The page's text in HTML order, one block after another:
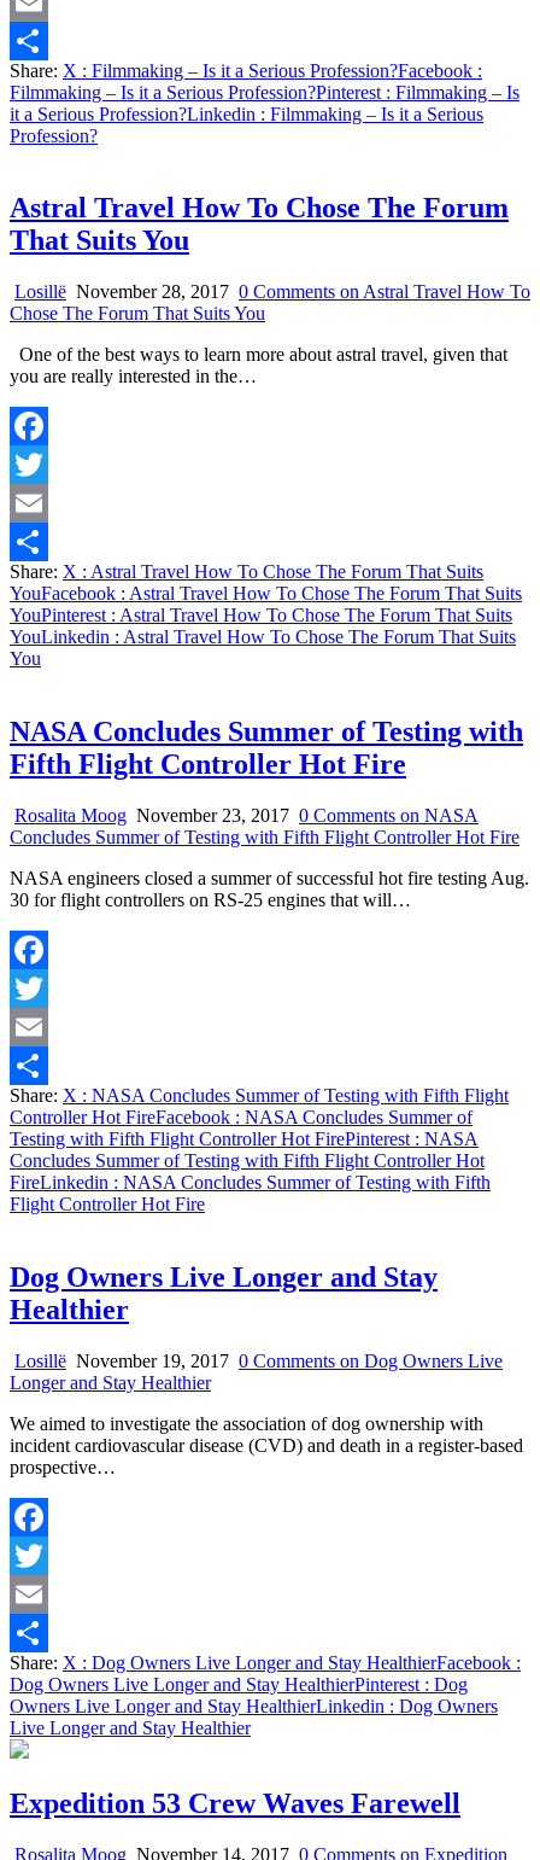
Email
Share
Share: X : Filmmaking – Is it a Serious Profession?Facebook :
Filmmaking – Is it a Serious Profession?Pinterest : Filmmaking – Is
it a Serious Profession?Linkedin : Filmmaking – Is it a Serious
Profession?
Astral Travel How To Chose The Forum
That Suits You
Losillë November 28, 2017 0 Comments on Astral Travel How To
Chose The Forum That Suits You
One of the best ways to learn more about astral travel, given that
you are really interested in the…
Facebook
Twitter
Email
Share
Share: X : Astral Travel How To Chose The Forum That Suits
YouFacebook : Astral Travel How To Chose The Forum That Suits
YouPinterest : Astral Travel How To Chose The Forum That Suits
YouLinkedin : Astral Travel How To Chose The Forum That Suits
You
NASA Concludes Summer of Testing with
Fifth Flight Controller Hot Fire
Rosalita Moog November 23, 2017 0 Comments on NASA
Concludes Summer of Testing with Fifth Flight Controller Hot Fire
NASA engineers closed a summer of successful hot fire testing Aug.
30 for flight controllers on RS-25 engines that will…
Facebook
Twitter
Email
Share
Share: X : NASA Concludes Summer of Testing with Fifth Flight
Controller Hot FireFacebook : NASA Concludes Summer of
Testing with Fifth Flight Controller Hot FirePinterest : NASA
Concludes Summer of Testing with Fifth Flight Controller Hot
FireLinkedin : NASA Concludes Summer of Testing with Fifth
Flight Controller Hot Fire
Dog Owners Live Longer and Stay
Healthier
Losillë November 19, 2017 0 Comments on Dog Owners Live
Longer and Stay Healthier
We aimed to investigate the association of dog ownership with
incident cardiovascular disease (CVD) and death in a register-based
prospective…
Facebook
Twitter
Email
Share
Share: X : Dog Owners Live Longer and Stay HealthierFacebook :
Dog Owners Live Longer and Stay HealthierPinterest : Dog
Owners Live Longer and Stay HealthierLinkedin : Dog Owners
Live Longer and Stay Healthier
Expedition 53 Crew Waves Farewell
Rosalita Moog November 14, 2017 0 Comments on Expedition